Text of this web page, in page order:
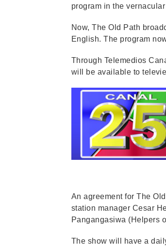
program in the
Now, The Old Path
English. The program
Through Telemedios
will be available to
An agreement for The
station manager Cesar
Pangangasiwa (Helpers
The show will have a